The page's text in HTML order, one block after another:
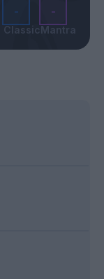
-
Classic
-
Mantra